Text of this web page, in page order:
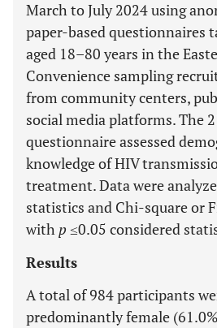
March to July 2024 using
paper-based questionnaires
aged 18–80 years in the
Convenience sampling
from community centers,
social media platforms. The
questionnaire assessed
knowledge of HIV
treatment. Data were
statistics and Chi-square or
with p ≤0.05 considered
Results
A total of 984 participants
predominantly female